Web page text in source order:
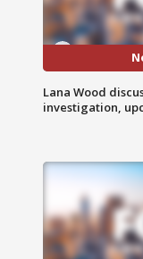
Lana Wood
investigation,